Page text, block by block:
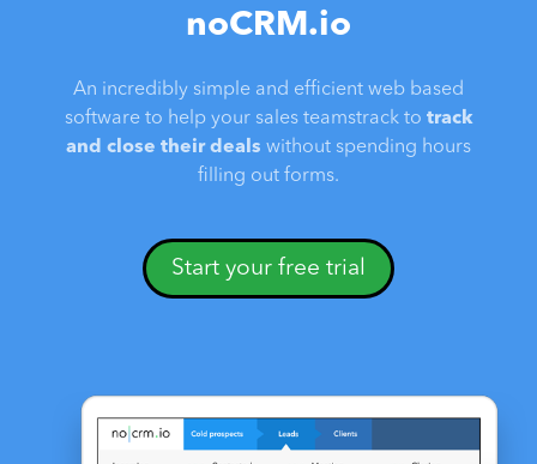
noCRM.io
An incredibly simple and efficient web based
software to help your sales teamstrack to track
and close their deals without spending hours
filling out forms.
Start your free trial